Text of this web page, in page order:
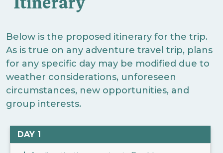
Below is the proposed itinerary for the trip.
As is true on any adventure travel trip, plans
for any specific day may be modified due to
weather considerations, unforeseen
circumstances, new opportunities, and
group interests.
DAY 1